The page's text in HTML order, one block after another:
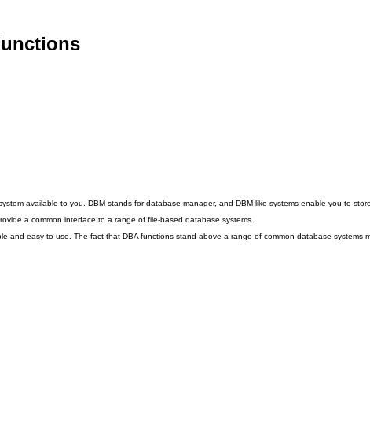
available to you. DBM stands for database manager, and DBM-like systems enable you to
a common interface to a range of file-based database systems.
easy to use. The fact that DBA functions stand above a range of common database systems